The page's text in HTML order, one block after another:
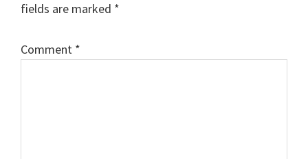
fields are marked *
Comment *